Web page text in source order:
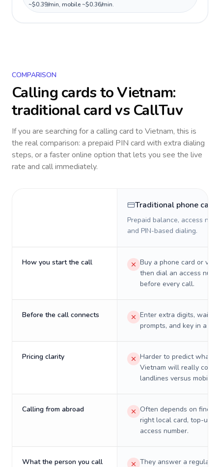
~$0.39/min, mobile ~$0.36/min.
COMPARISON
Calling cards toVietnam:
traditional card vs CallTuv
If you are searching for a calling card to Vietnam, this is
the real comparison: a prepaid PIN card with extra dialing
steps, or a faster online option that lets you see the live
rate and call immediately.
Traditional phone card
Prepaid balance, access
and PIN-based dialing.
How you start the call
Buy a phone card or
then dial an access
before every call.
Before the call connects
Enter extra digits, wait
prompts, and key in a PIN.
Pricing clarity
Harder to predict what a
Vietnam will really cost
landlines versus mobiles.
Calling from abroad
Often depends on
right local card, top-up,
access number.
What the person you call
They answer a regular